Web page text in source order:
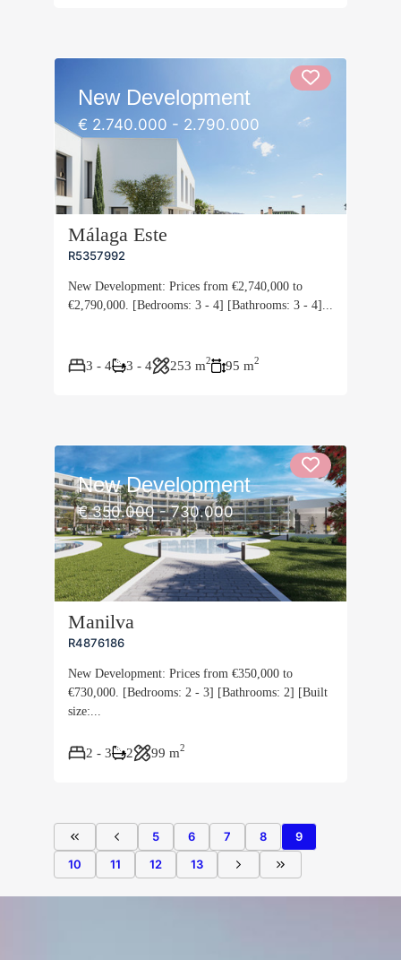
New Development
€ 2.740.000 - 2.790.000
Málaga Este
R5357992
New Development: Prices from €2,740,000 to
€2,790,000. [Bedrooms: 3 - 4] [Bathrooms: 3 - 4]...
3 - 4 3 - 4 253 m2 95 m2
New Development
€ 350.000 - 730.000
Manilva
R4876186
New Development: Prices from €350,000 to
€730,000. [Bedrooms: 2 - 3] [Bathrooms: 2] [Built
size:...
2 - 3 2 99 m2
5 6 7 8
9
10
11 12 13